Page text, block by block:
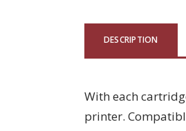
DESCRIPTION
With each
printer.